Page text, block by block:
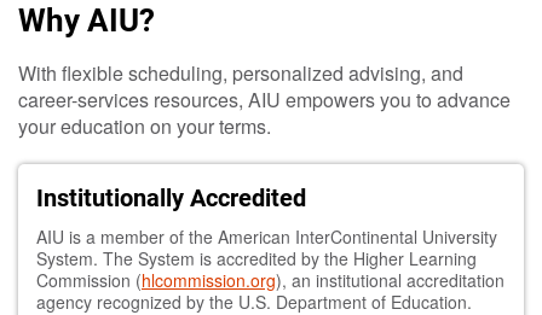
Why AIU?
With flexible scheduling, personalized advising, and
career-services resources, AIU empowers you to advance
your education on your terms.
Institutionally Accredited
AIU is a member of the American InterContinental University
System. The System is accredited by the Higher Learning
Commission (hlcommission.org), an institutional accreditation
agency recognized by the U.S. Department of Education.